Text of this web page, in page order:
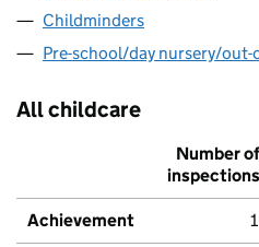
Childminders
Pre-school/day nursery/out-
All childcare
Number of
inspections
Achievement 1